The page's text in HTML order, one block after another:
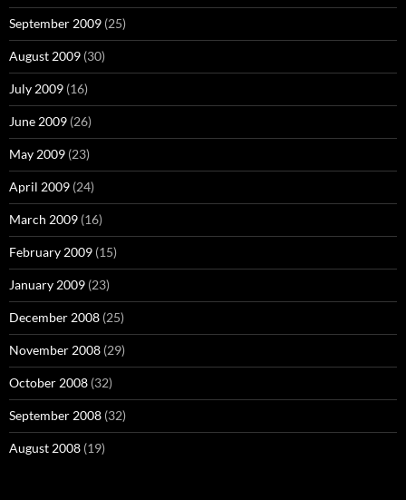
September 2009 (25)
August 2009 (30)
July 2009 (16)
June 2009 (26)
May 2009 (23)
April 2009 (24)
March 2009 (16)
February 2009 (15)
January 2009 (23)
December 2008 (25)
November 2008 (29)
October 2008 (32)
September 2008 (32)
August 2008 (19)